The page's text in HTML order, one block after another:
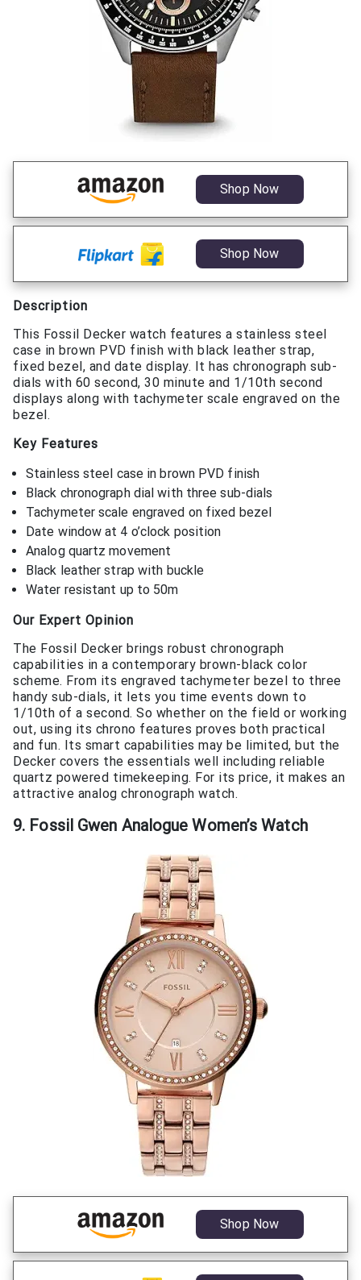
Shop Now
Shop Now
Description
This Fossil Decker watch features a stainless steel
case in brown PVD finish with black leather strap,
fixed bezel, and date display. It has chronograph sub-
dials with 60 second, 30 minute and 1/10th second
displays along with tachymeter scale engraved on the
bezel.
Key Features
Stainless steel case in brown PVD finish
Black chronograph dial with three sub-dials
Tachymeter scale engraved on fixed bezel
Date window at 4 o’clock position
Analog quartz movement
Black leather strap with buckle
Water resistant up to 50m
Our Expert Opinion
The Fossil Decker brings robust chronograph
capabilities in a contemporary brown-black color
scheme. From its engraved tachymeter bezel to three
handy sub-dials, it lets you time events down to
1/10th of a second. So whether on the field or working
out, using its chrono features proves both practical
and fun. Its smart capabilities may be limited, but the
Decker covers the essentials well including reliable
quartz powered timekeeping. For its price, it makes an
attractive analog chronograph watch.
9. Fossil Gwen Analogue Women’s Watch
Shop Now